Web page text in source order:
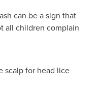
can be a sign that
all children complain
scalp for head lice